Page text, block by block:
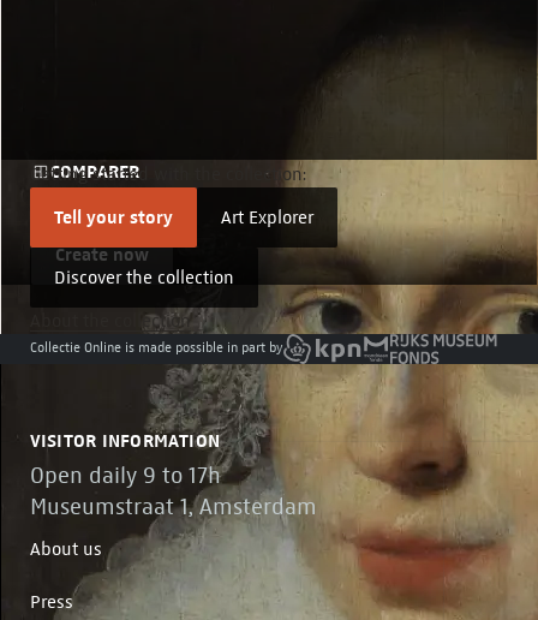
COMPARER
Compare details
Create now
Getting started with the collection:
Tell your story Art Explorer
Discover the collection
About the collection
Collectie Online is made possible in part by
VISITOR INFORMATION
Open daily 9 to 17h
Museumstraat 1, Amsterdam
About us
Press